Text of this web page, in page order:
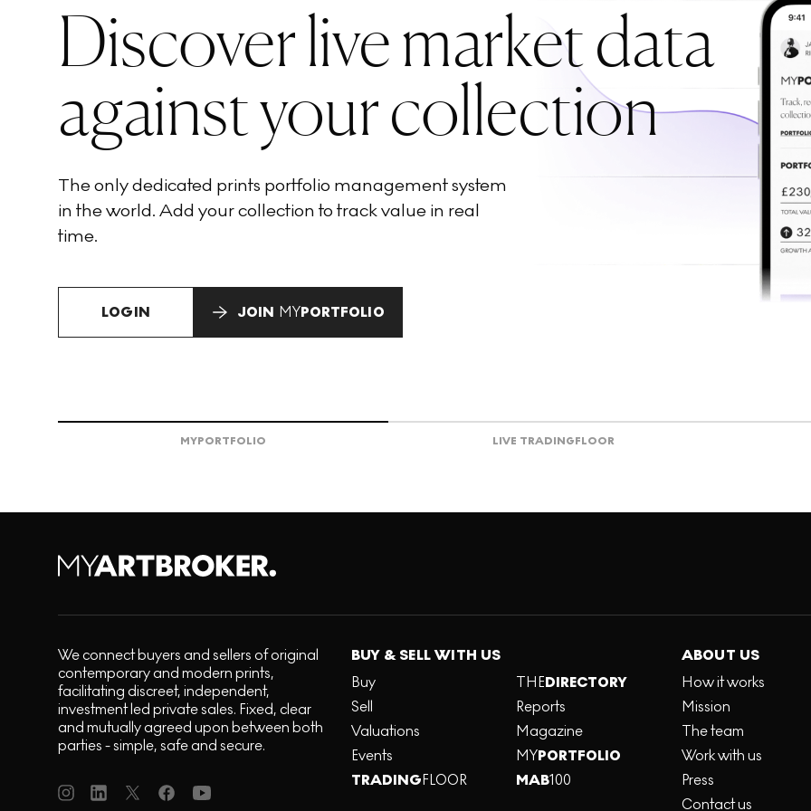
Discover live market data
against your collection
The only dedicated prints portfolio management system
in the world. Add your collection to track value in real
time.
LOGIN JOIN MYPORTFOLIO
MYPORTFOLIO LIVE TRADINGFLOOR
We connect buyers and sellers of original
contemporary and modern prints,
facilitating discreet, independent,
investment led private sales. Fixed, clear
and mutually agreed upon between both
parties - simple, safe and secure.
BUY & SELL WITH US
Buy
Sell
Valuations
Events
TRADINGFLOOR
THEDIRECTORY
Reports
Magazine
MYPORTFOLIO
MAB100
ABOUT US
How it works
Mission
The team
Work with us
Press
Contact us